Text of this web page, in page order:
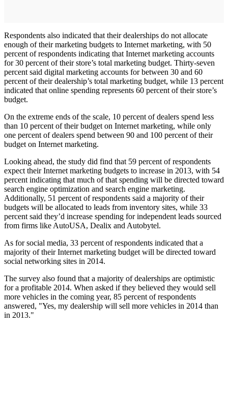
Respondents also indicated that their dealerships do not allocate
enough of their marketing budgets to Internet marketing, with 50
percent of respondents indicating that Internet marketing accounts
for 30 percent of their store’s total marketing budget. Thirty-seven
percent said digital marketing accounts for between 30 and 60
percent of their dealership’s total marketing budget, while 13 percent
indicated that online spending represents 60 percent of their store’s
budget.
On the extreme ends of the scale, 10 percent of dealers spend less
than 10 percent of their budget on Internet marketing, while only
one percent of dealers spend between 90 and 100 percent of their
budget on Internet marketing.
Looking ahead, the study did find that 59 percent of respondents
expect their Internet marketing budgets to increase in 2013, with 54
percent indicating that much of that spending will be directed toward
search engine optimization and search engine marketing.
Additionally, 51 percent of respondents said a majority of their
budgets will be allocated to leads from inventory sites, while 33
percent said they’d increase spending for independent leads sourced
from firms like AutoUSA, Dealix and Autobytel.
As for social media, 33 percent of respondents indicated that a
majority of their Internet marketing budget will be directed toward
social networking sites in 2014.
The survey also found that a majority of dealerships are optimistic
for a profitable 2014. When asked if they believed they would sell
more vehicles in the coming year, 85 percent of respondents
answered, "Yes, my dealership will sell more vehicles in 2014 than
in 2013."